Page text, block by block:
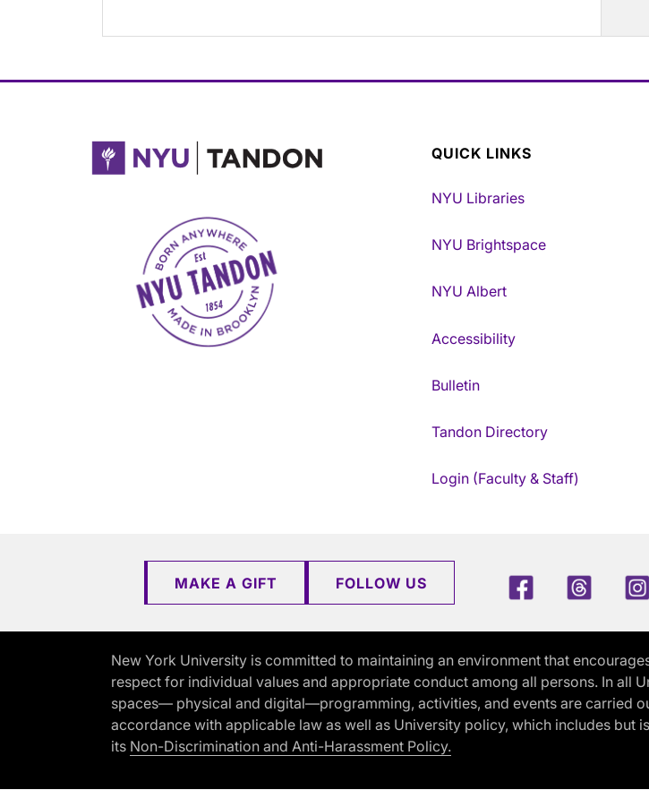
NYU Tandon Made in Brooklyn
QUICK LINKS
NYU Libraries
NYU Brightspace
NYU Albert
Accessibility
Bulletin
Tandon Directory
Login (Faculty & Staff)
MAKE A GIFT FOLLOW US Facebook
New York University is committed to maintaining an environment that
respect for individual values and appropriate conduct among all persons. In all
spaces— physical and digital—programming, activities, and events are carried
accordance with applicable law as well as University policy, which includes but
its Non-Discrimination and Anti-Harassment Policy.